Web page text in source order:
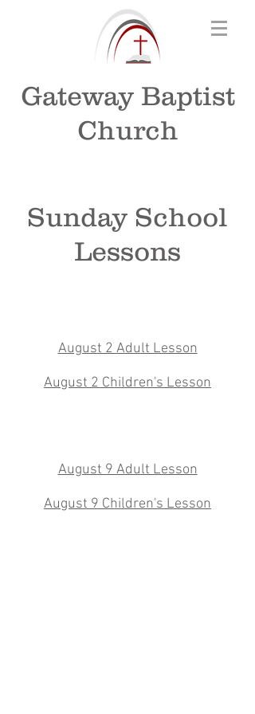
Gateway Baptist
Church
Sunday School
Lessons
August 2 Adult Lesson
August 2 Children's Lesson
August 9 Adult Lesson
August 9 Children's Lesson